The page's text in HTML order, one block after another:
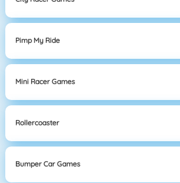
Pimp My Ride
Mini Racer Games
Rollercoaster
Bumper Car Games